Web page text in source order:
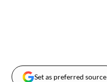
Set as preferred source